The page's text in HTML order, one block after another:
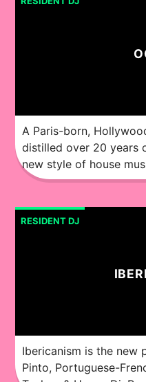
A Paris-born,
distilled over 20 years
new style of house
floors and airwaves
the soundtrack to
RESIDENT DJ
Ibericanism is the new
Pinto, Portuguese-